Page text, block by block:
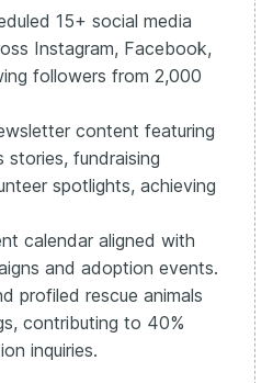
15+ social media
Instagram, Facebook,
followers from 2,000
content featuring
fundraising
spotlights, achieving
calendar aligned with
and adoption events.
profiled rescue animals
contributing to 40%
inquiries.